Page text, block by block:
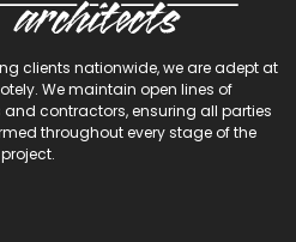
clients nationwide, we are adept at
We maintain open lines of
contractors, ensuring all parties
throughout every stage of the
project.